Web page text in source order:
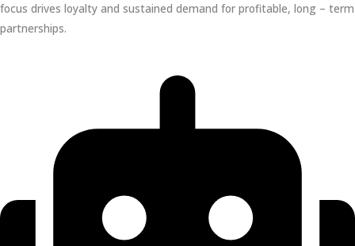
focus drives loyalty and sustained demand for profitable, long – term
partnerships.